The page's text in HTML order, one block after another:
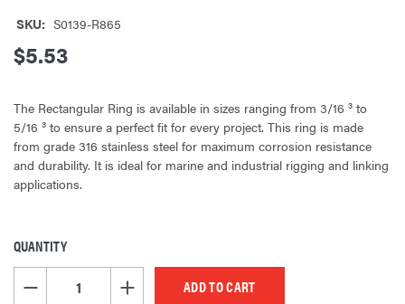
SKU: S0139-R865
$5.53
The Rectangular Ring is available in sizes ranging from 3/16 ³ to
5/16 ³ to ensure a perfect fit for every project. This ring is made
from grade 316 stainless steel for maximum corrosion resistance
and durability. It is ideal for marine and industrial rigging and linking
applications.
CURRENT
STOCK:
QUANTITY
DECREASE QUANTITY OF UNDEFINEDINCREASE QUANTITY OF UNDEFINED